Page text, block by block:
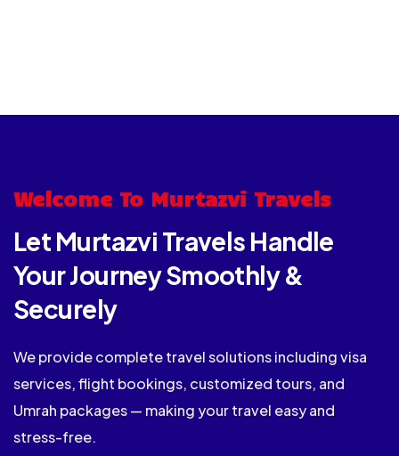
Welcome To Murtazvi Travels
Let Murtazvi Travels Handle
Your Journey Smoothly &
Securely
We provide complete travel solutions including visa
services, flight bookings, customized tours, and
Umrah packages — making your travel easy and
stress-free.